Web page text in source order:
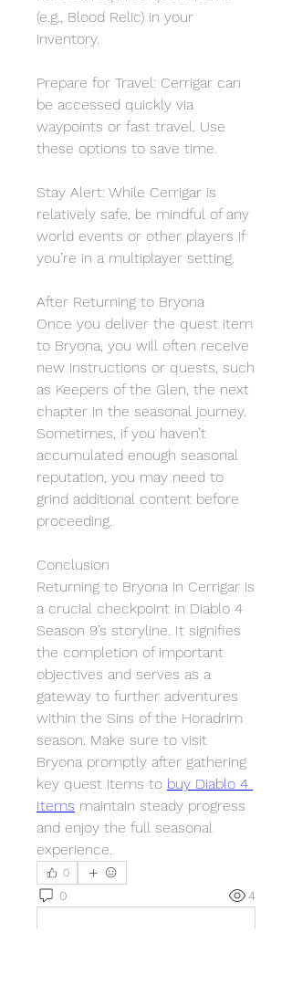
(e.g., Blood Relic) in your
inventory.
Prepare for Travel: Cerrigar can
be accessed quickly via
waypoints or fast travel. Use
these options to save time.
Stay Alert: While Cerrigar is
relatively safe, be mindful of any
world events or other players if
you’re in a multiplayer setting.
After Returning to Bryona
Once you deliver the quest item
to Bryona, you will often receive
new instructions or quests, such
as Keepers of the Glen, the next
chapter in the seasonal journey.
Sometimes, if you haven’t
accumulated enough seasonal
reputation, you may need to
grind additional content before
proceeding.
Conclusion
Returning to Bryona in Cerrigar is
a crucial checkpoint in Diablo 4
Season 9’s storyline. It signifies
the completion of important
objectives and serves as a
gateway to further adventures
within the Sins of the Horadrim
season. Make sure to visit
Bryona promptly after gathering
key quest items to buy Diablo 4
Items maintain steady progress
and enjoy the full seasonal
experience.
0
0 4